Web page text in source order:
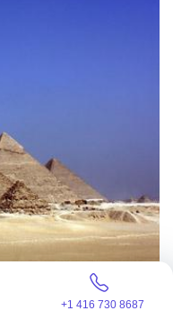
+1 416 730 8687